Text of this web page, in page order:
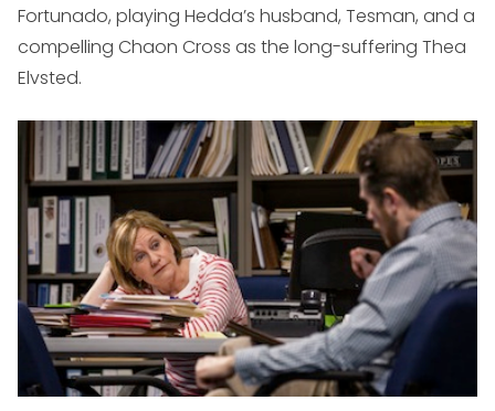
Fortunado, playing Hedda’s husband, Tesman, and a
compelling Chaon Cross as the long-suffering Thea
Elvsted.